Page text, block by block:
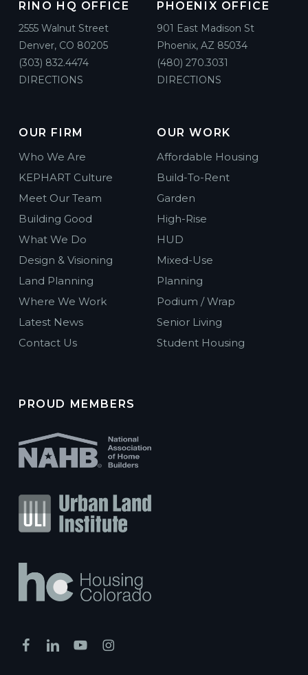
RINO HQ OFFICE
2555 Walnut Street
Denver, CO 80205
(303) 832.4474
DIRECTIONS
PHOENIX OFFICE
901 East Madison St
Phoenix, AZ 85034
(480) 270.3031
DIRECTIONS
OUR FIRM
Who We Are
KEPHART Culture
Meet Our Team
Building Good
What We Do
Design & Visioning
Land Planning
Where We Work
Latest News
Contact Us
OUR WORK
Affordable Housing
Build-To-Rent
Garden
High-Rise
HUD
Mixed-Use
Planning
Podium / Wrap
Senior Living
Student Housing
PROUD MEMBERS